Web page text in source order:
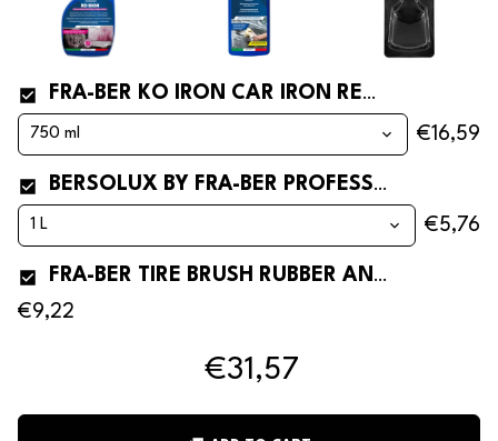
€31,57
FRA-BER KO IRON CAR IRON REMOVER
€16,59
BERSOLUX BY FRA-BER PROFESSIONAL AND CONCENTRATED CAR SHAMPOO
€5,76
FRA-BER TIRE BRUSH RUBBER AND TYRE CLEANING BRUSH
€9,22